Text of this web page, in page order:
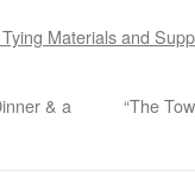
Materials and
& a
“The